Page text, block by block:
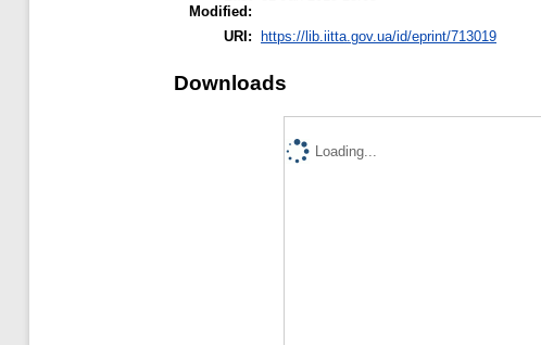
Modified:
URI: https://lib.iitta.gov.ua/id/eprint/713019
Downloads
Loading...